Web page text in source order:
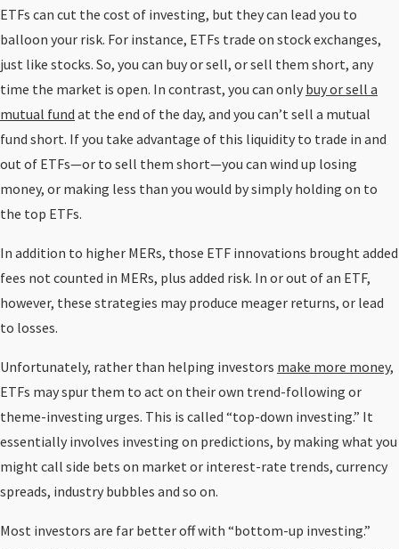
ETFs can cut the cost of investing, but they can lead you to
balloon your risk. For instance, ETFs trade on stock exchanges,
just like stocks. So, you can buy or sell, or sell them short, any
time the market is open. In contrast, you can only buy or sell a
mutual fund at the end of the day, and you can’t sell a mutual
fund short. If you take advantage of this liquidity to trade in and
out of ETFs—or to sell them short—you can wind up losing
money, or making less than you would by simply holding on to
the top ETFs.
In addition to higher MERs, those ETF innovations brought added
fees not counted in MERs, plus added risk. In or out of an ETF,
however, these strategies may produce meager returns, or lead
to losses.
Unfortunately, rather than helping investors make more money,
ETFs may spur them to act on their own trend-following or
theme-investing urges. This is called “top-down investing.” It
essentially involves investing on predictions, by making what you
might call side bets on market or interest-rate trends, currency
spreads, industry bubbles and so on.
Most investors are far better off with “bottom-up investing.”